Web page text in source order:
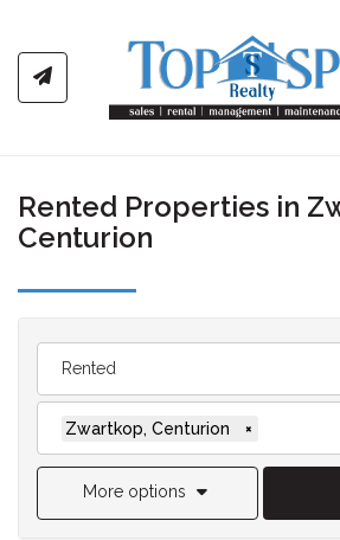
Rented Properties in
Centurion
Rented
Zwartkop, Centurion ×
More options